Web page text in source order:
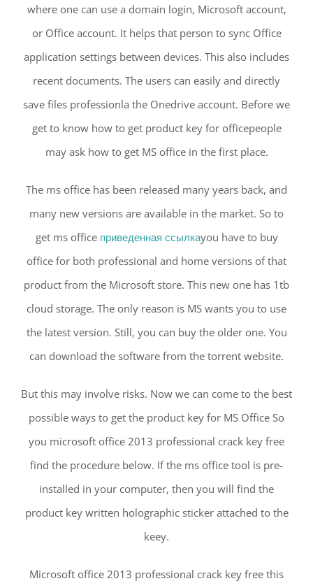
where one can use a domain login, Microsoft account,
or Office account. It helps that person to sync Office
application settings between devices. This also includes
recent documents. The users can easily and directly
save files professionla the Onedrive account. Before we
get to know how to get product key for officepeople
may ask how to get MS office in the first place.
The ms office has been released many years back, and
many new versions are available in the market. So to
get ms office приведенная ссылкаyou have to buy
office for both professional and home versions of that
product from the Microsoft store. This new one has 1tb
cloud storage. The only reason is MS wants you to use
the latest version. Still, you can buy the older one. You
can download the software from the torrent website.
But this may involve risks. Now we can come to the best
possible ways to get the product key for MS Office So
you microsoft office 2013 professional crack key free
find the procedure below. If the ms office tool is pre-
installed in your computer, then you will find the
product key written holographic sticker attached to the
keey.
Microsoft office 2013 professional crack key free this